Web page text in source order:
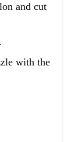
and cut
with the